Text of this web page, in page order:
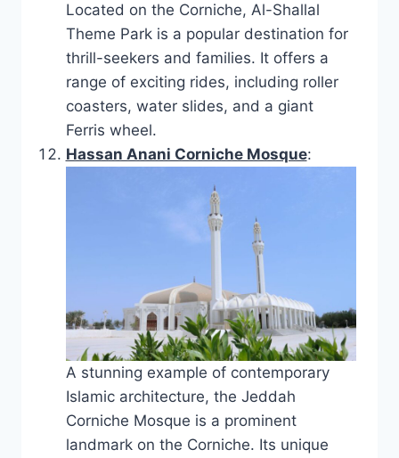
Located on the Corniche, Al-Shallal
Theme Park is a popular destination for
thrill-seekers and families. It offers a
range of exciting rides, including roller
coasters, water slides, and a giant
Ferris wheel.
Hassan Anani Corniche Mosque:
A stunning example of contemporary
Islamic architecture, the Jeddah
Corniche Mosque is a prominent
landmark on the Corniche. Its unique